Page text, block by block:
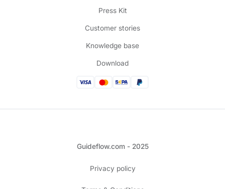
Press Kit
Customer stories
Knowledge base
Download
Guideflow.com - 2025
Privacy policy